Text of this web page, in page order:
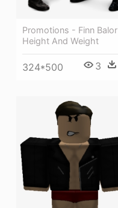
Promotions - Finn Balor
Height And Weight
324*500 3